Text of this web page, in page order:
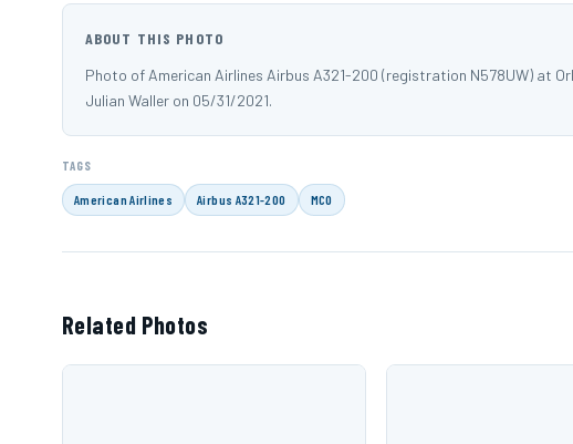
ABOUT THIS PHOTO
Photo of American Airlines Airbus A321-200 (registration N578UW) at
Julian Waller on 05/31/2021.
TAGS
American Airlines Airbus A321-200 MCO
Related Photos